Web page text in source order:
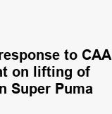
to CAA
on lifting of
Super Puma